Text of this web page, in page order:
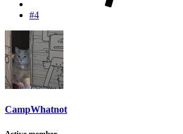
#4
CampWhatnot